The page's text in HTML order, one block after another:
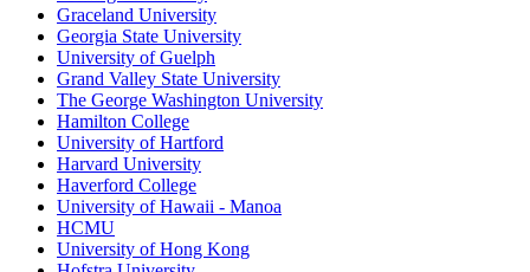
Graceland University
Georgia State University
University of Guelph
Grand Valley State University
The George Washington University
Hamilton College
University of Hartford
Harvard University
Haverford College
University of Hawaii - Manoa
HCMU
University of Hong Kong